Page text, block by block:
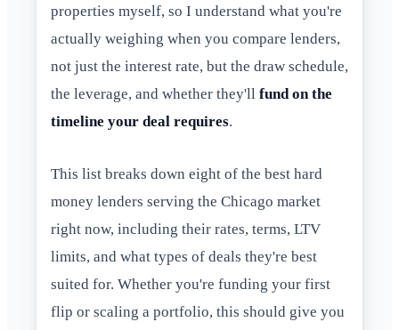
properties myself, so I understand what you're
actually weighing when you compare lenders,
not just the interest rate, but the draw schedule,
the leverage, and whether they'll fund on the
timeline your deal requires.
This list breaks down eight of the best hard
money lenders serving the Chicago market
right now, including their rates, terms, LTV
limits, and what types of deals they're best
suited for. Whether you're funding your first
flip or scaling a portfolio, this should give you